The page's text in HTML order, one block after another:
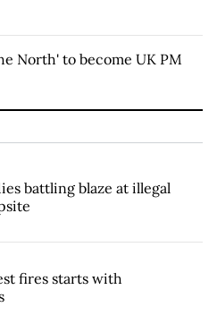
North' to become UK PM
battling blaze at illegal
fires starts with